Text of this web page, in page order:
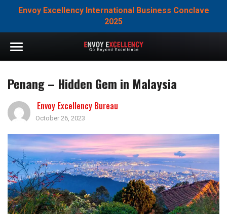
Envoy Excellency International Business Conclave
2025
Penang – Hidden Gem in Malaysia
Envoy Excellency Bureau
October 26, 2023